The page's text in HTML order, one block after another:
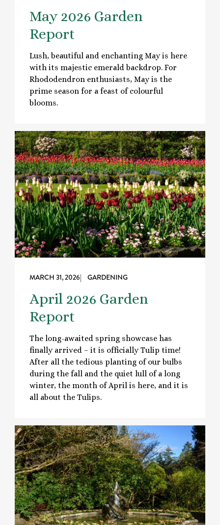
May 2026 Garden
Report
Lush, beautiful and enchanting May is here
with its majestic emerald backdrop. For
Rhododendron enthusiasts, May is the
prime season for a feast of colourful
blooms.
MARCH 31, 2026| GARDENING
April 2026 Garden
Report
The long-awaited spring showcase has
finally arrived – it is officially Tulip time!
After all the tedious planting of our bulbs
during the fall and the quiet lull of a long
winter, the month of April is here, and it is
all about the Tulips.